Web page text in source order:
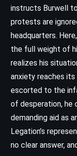
instructs Burwell
protests are
headquarters.
the full weight of
realizes his
anxiety reaches its
escorted to the
of desperation, he
demanding aid as
Legation’s
no clear answer,